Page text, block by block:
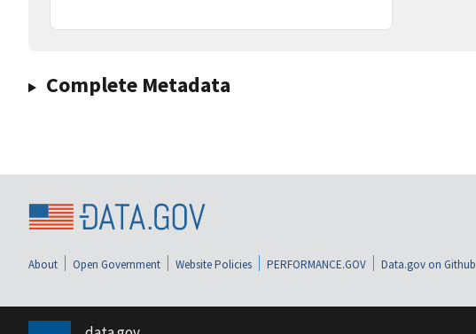
Complete Metadata
About Open Government Website Policies PERFORMANCE.GOV Data.gov on Github